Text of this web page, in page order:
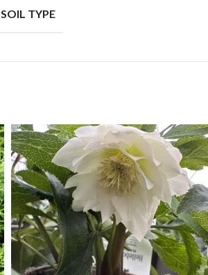
SOIL TYPE